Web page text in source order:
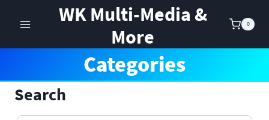
WK Multi-Media &
More
0
Categories
Search